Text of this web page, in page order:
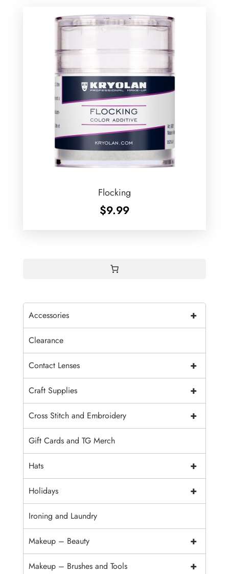
Flocking
$9.99
+
Accessories
Clearance
+
Contact Lenses
+
Craft Supplies
+
Cross Stitch and Embroidery
Gift Cards and TG Merch
+
Hats
+
Holidays
Ironing and Laundry
+
Makeup – Beauty
+
Makeup – Brushes and Tools